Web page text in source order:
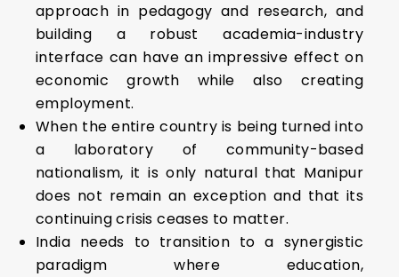
approach in pedagogy and research, and
building a robust academia-industry
interface can have an impressive effect on
economic growth while also creating
employment.
When the entire country is being turned into
a laboratory of community-based
nationalism, it is only natural that Manipur
does not remain an exception and that its
continuing crisis ceases to matter.
India needs to transition to a synergistic
paradigm where education,